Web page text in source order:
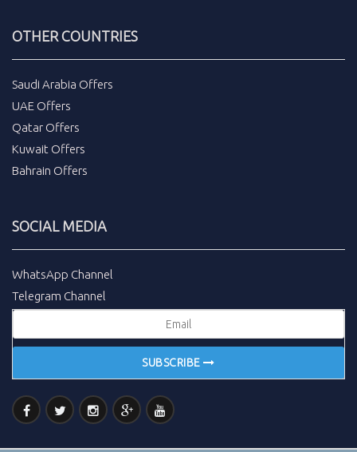
OTHER COUNTRIES
Saudi Arabia Offers
UAE Offers
Qatar Offers
Kuwait Offers
Bahrain Offers
SOCIAL MEDIA
WhatsApp Channel
Telegram Channel
SUBSCRIBE